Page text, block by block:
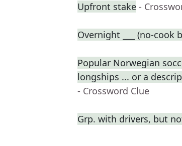
Upfront stake -
Overnight ___ (no-cook
Popular Norwegian
longships ... or a
- Crossword Clue
Grp. with drivers, but